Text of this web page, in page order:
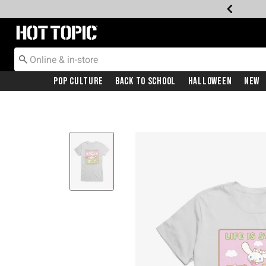
Redirect to Hot Topic Home Page
Pop Culture Back To School Halloween New